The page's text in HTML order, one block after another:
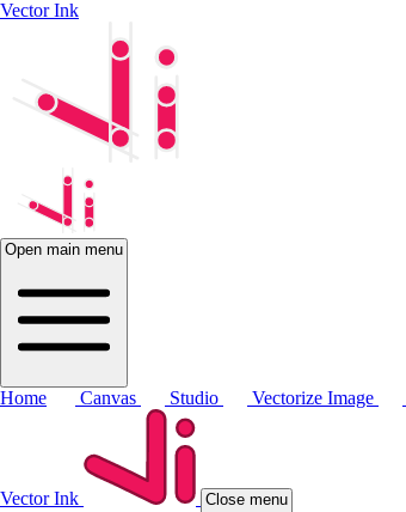
Vector Ink
Open main menu
Home Canvas Studio Vectorize Image
Vector Ink Close menu